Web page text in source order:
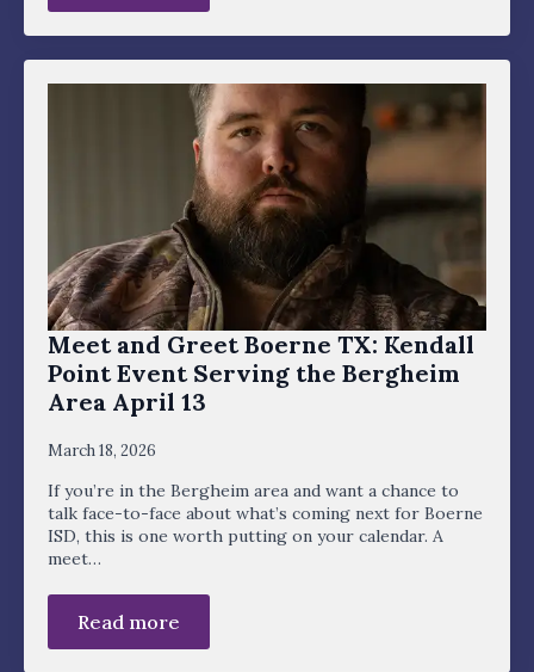
Meet and Greet Boerne TX: Kendall
Point Event Serving the Bergheim
Area April 13
March 18, 2026
If you’re in the Bergheim area and want a chance to
talk face-to-face about what’s coming next for Boerne
ISD, this is one worth putting on your calendar. A
meet…
Read more